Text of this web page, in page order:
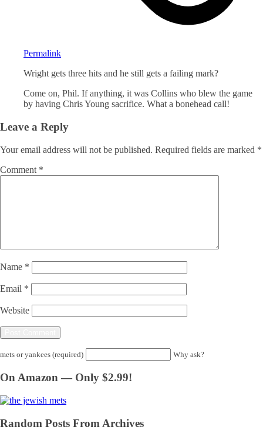
Permalink
Wright gets three hits and he still gets a failing mark?
Come on, Phil. If anything, it was Collins who blew the game
by having Chris Young sacrifice. What a bonehead call!
Leave a Reply
Your email address will not be published. Required fields are marked *
Comment *
Name *
Email *
Website
mets or yankees (required) Why ask?
On Amazon — Only $2.99!
Random Posts From Archives